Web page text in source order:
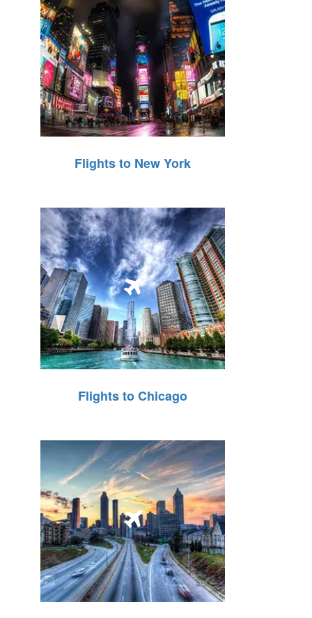
Flights to New York
Flights to Chicago